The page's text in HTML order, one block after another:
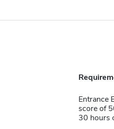
Entrance
score of
30 hours